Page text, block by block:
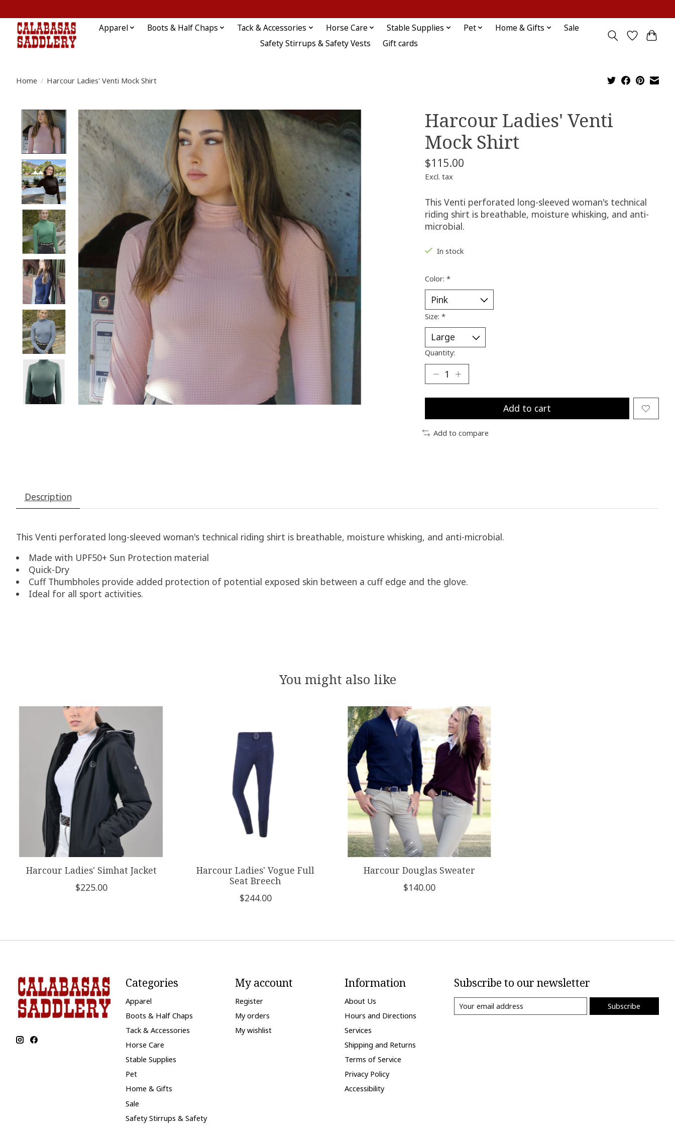
Apparel Boots & Half Chaps Tack & Accessories Horse Care Stable Supplies Pet Home & Gifts
Sale
Safety Stirrups & Safety Vests
Gift cards
Home / Harcour Ladies' Venti Mock Shirt
Product image slideshow Items
Harcour Ladies' Venti
Mock Shirt
$115.00
Excl. tax
This Venti perforated long-sleeved woman​'s technical
riding shirt is breathable, moisture whisking, and anti-
microbial.
In stock
Color: *
Size: *
Quantity:
Add to cart
Add to compare
Description
This Venti perforated long-sleeved woman​'s technical riding shirt is breathable, moisture whisking, and anti-microbial.
Made with UPF50+ Sun Protection material
Quick-Dry
Cuff Thumbholes provide added protection of potential exposed skin between a cuff edge and the glove.
Ideal for all sport activities.
You might also like
Product carousel items
Harcour Ladies' Simhat Jacket
$225.00
Harcour Ladies' Vogue Full
Seat Breech
$244.00
Harcour Douglas Sweater
$140.00
Categories
Apparel
Boots & Half Chaps
Tack & Accessories
Horse Care
Stable Supplies
Pet
Home & Gifts
Sale
Safety Stirrups & Safety
My account
Register
My orders
My wishlist
Information
About Us
Hours and Directions
Services
Shipping and Returns
Terms of Service
Privacy Policy
Accessibility
Subscribe to our newsletter
Subscribe